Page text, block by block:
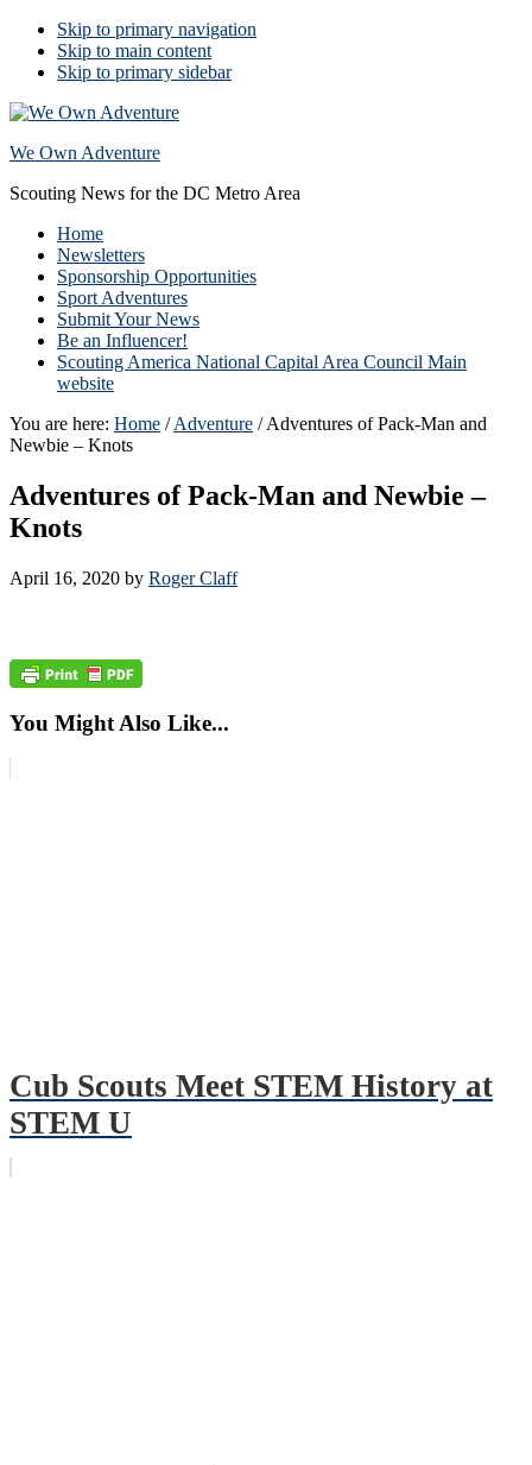
Skip to primary navigation
Skip to main content
Skip to primary sidebar
We Own Adventure
Scouting News for the DC Metro Area
Home
Newsletters
Sponsorship Opportunities
Sport Adventures
Submit Your News
Be an Influencer!
Scouting America National Capital Area Council Main
website
You are here: Home / Adventure /Adventures of Pack-Man and
Newbie – Knots
Adventures of Pack-Man and Newbie –
Knots
April 16, 2020 by Roger Claff
You Might Also Like...
Cub Scouts Meet STEM History at
STEM U